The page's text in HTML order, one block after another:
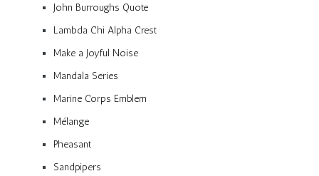
John Burroughs Quote
Lambda Chi Alpha Crest
Make a Joyful Noise
Mandala Series
Marine Corps Emblem
Mélange
Pheasant
Sandpipers